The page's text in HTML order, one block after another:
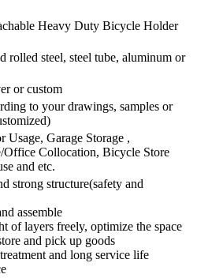
Heavy Duty Bicycle Holder
rolled steel, steel tube, aluminum or
or custom
to your drawings, samples or
Usage, Garage Storage ,
Office Collocation, Bicycle Store
and etc.
strong structure(safety and
assemble
of layers freely, optimize the space
and pick up goods
and long service life